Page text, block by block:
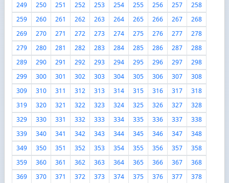
249
250 251 252 253 254 255 256 257
258
259
260 261 262 263 264 265 266 267
268
269
270 271 272 273 274 275 276 277
278
279
280 281 282 283 284 285 286 287
288
289
290 291 292 293 294 295 296 297
298
299
300 301 302 303 304 305 306 307
308
309
310 311 312 313 314 315 316 317
318
319
320 321 322 323 324 325 326 327
328
329
330 331 332 333 334 335 336 337
338
339
340 341 342 343 344 345 346 347
348
349
350 351 352 353 354 355 356 357
358
359
360 361 362 363 364 365 366 367
368
369
370 371 372 373 374 375 376 377 378